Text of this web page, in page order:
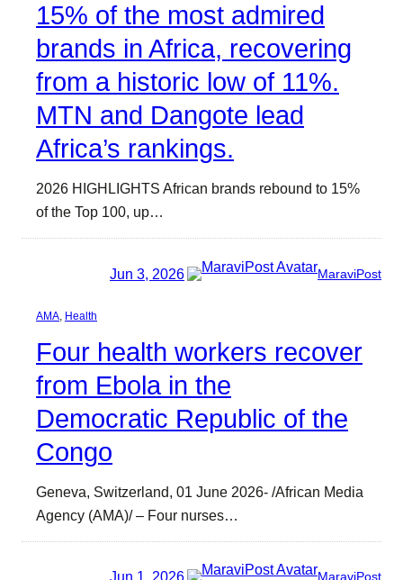
15% of the most admired
brands in Africa, recovering
from a historic low of 11%.
MTN and Dangote lead
Africa’s rankings.
2026 HIGHLIGHTS African brands rebound to 15%
of the Top 100, up…
Jun 3, 2026 MaraviPost
AMA Health
Four health workers recover
from Ebola in the
Democratic Republic of the
Congo
Geneva, Switzerland, 01 June 2026- /African Media
Agency (AMA)/ – Four nurses…
Jun 1, 2026 MaraviPost